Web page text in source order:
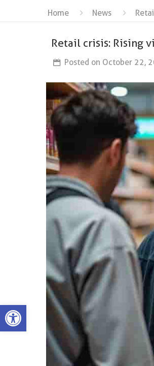
Home News
Retail crisis: Rising
Posted on October 22,
Open toolbar